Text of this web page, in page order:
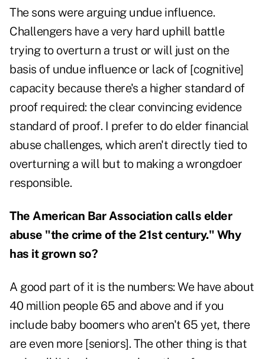
The sons were arguing undue influence.
Challengers have a very hard uphill battle
trying to overturn a trust or will just on the
basis of undue influence or lack of [cognitive]
capacity because there's a higher standard of
proof required: the clear convincing evidence
standard of proof. I prefer to do elder financial
abuse challenges, which aren't directly tied to
overturning a will but to making a wrongdoer
responsible.
The American Bar Association calls elder
abuse "the crime of the 21stcentury." Why
has it grown so?
A good part of it is the numbers: We have about
40 million people 65 and above and if you
include baby boomers who aren't 65 yet, there
are even more [seniors]. The other thing is that